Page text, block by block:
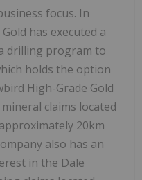
focus. In
has executed a
drilling program to
holds the option
High-Grade Gold
claims located
20km
also has an
in the Dale